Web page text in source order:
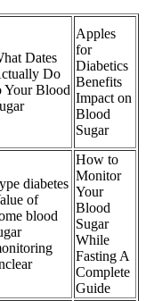
Dates
Do
Your Blood
Apples
for
Diabetics
Benefits
Impact on
Blood
Sugar
diabetes
of
blood
How to
Monitor
Your
Blood
Sugar
While
Fasting A
Complete
Guide